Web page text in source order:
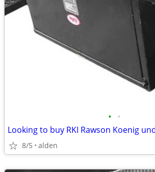
• •
Looking to buy RKI Rawson Koenig
8/5 alden